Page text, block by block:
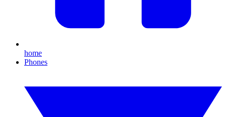
home
Phones